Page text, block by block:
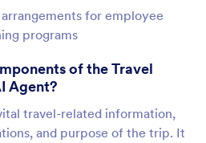
for employee
programs
of the Travel
Agent?
travel-related information,
and purpose of the trip. It